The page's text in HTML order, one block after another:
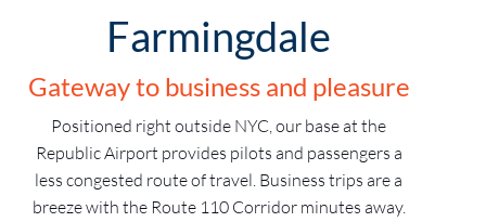
Farmingdale
Gateway to business and pleasure
Positioned right outside NYC, our base at the
Republic Airport provides pilots and passengers a
less congested route of travel. Business trips are a
breeze with the Route 110 Corridor minutes away.